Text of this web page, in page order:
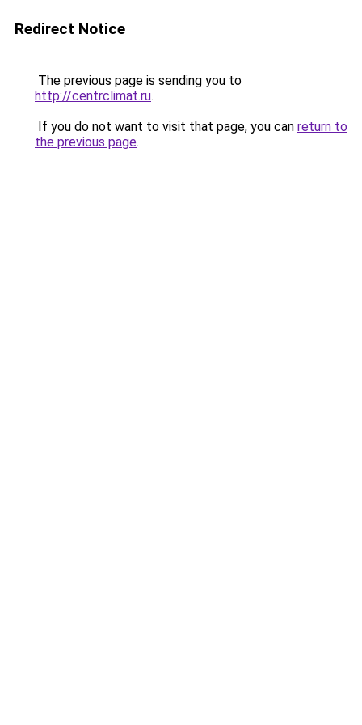
Redirect Notice
The previous page is sending you to
http://centrclimat.ru.
If you do not want to visit that page, you can return to
the previous page.